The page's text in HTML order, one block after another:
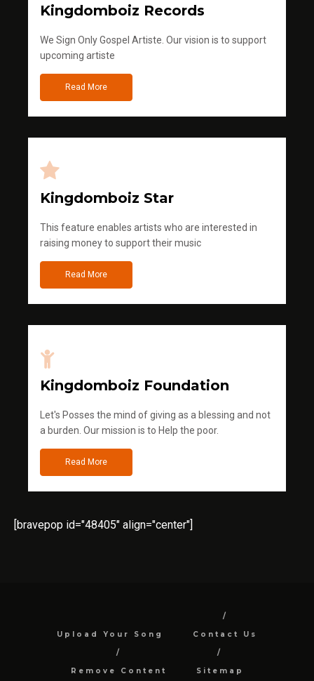
Kingdomboiz Records
We Sign Only Gospel Artiste. Our vision is to support
upcoming artiste
Read More
Kingdomboiz Star
This feature enables artists who are interested in
raising money to support their music
Read More
Kingdomboiz Foundation
Let's Posses the mind of giving as a blessing and not
a burden. Our mission is to Help the poor.
Read More
[bravepop id="48405" align="center"]
Upload Your Song Contact Us
Remove Content Sitemap